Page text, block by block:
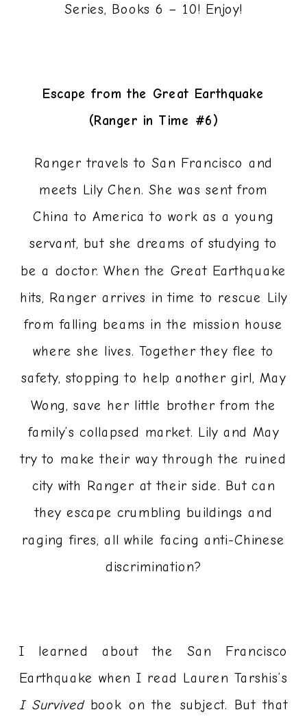
Series, Books 6 – 10! Enjoy!
Escape from the Great Earthquake
(Ranger in Time #6)
Ranger travels to San Francisco and
meets Lily Chen. She was sent from
China to America to work as a young
servant, but she dreams of studying to
be a doctor. When the Great Earthquake
hits, Ranger arrives in time to rescue Lily
from falling beams in the mission house
where she lives. Together they flee to
safety, stopping to help another girl, May
Wong, save her little brother from the
family’s collapsed market. Lily and May
try to make their way through the ruined
city with Ranger at their side. But can
they escape crumbling buildings and
raging fires, all while facing anti-Chinese
discrimination?
I learned about the San Francisco
Earthquake when I read Lauren Tarshis’s
I Survived book on the subject. But that